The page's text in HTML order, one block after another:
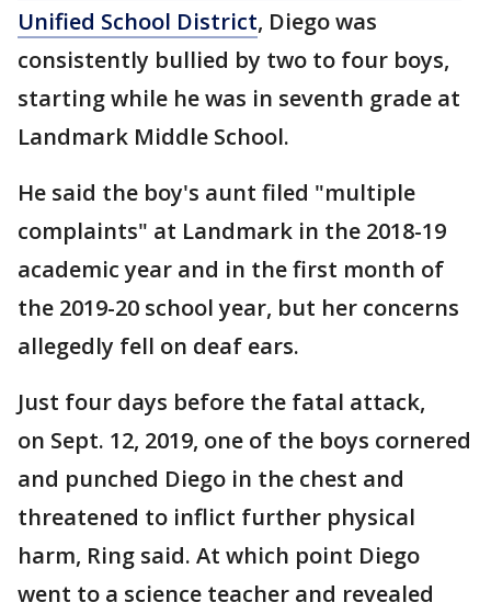
Unified School District, Diego was
consistently bullied by two to four boys,
starting while he was in seventh grade at
Landmark Middle School.
He said the boy's aunt filed "multiple
complaints" at Landmark in the 2018-19
academic year and in the first month of
the 2019-20 school year, but her concerns
allegedly fell on deaf ears.
Just four days before the fatal attack,
on Sept. 12, 2019, one of the boys cornered
and punched Diego in the chest and
threatened to inflict further physical
harm, Ring said. At which point Diego
went to a science teacher and revealed